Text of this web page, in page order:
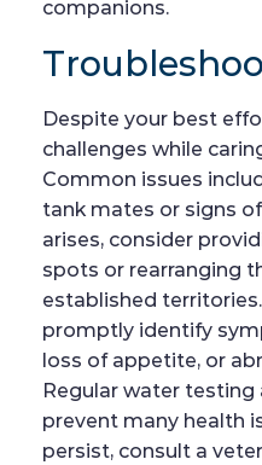
companions.
Despite your best
challenges while
Common issues
tank mates or signs
arises, consider
spots or rearranging
established
promptly identify
loss of appetite, or
Regular water testing
prevent many health
persist, consult a